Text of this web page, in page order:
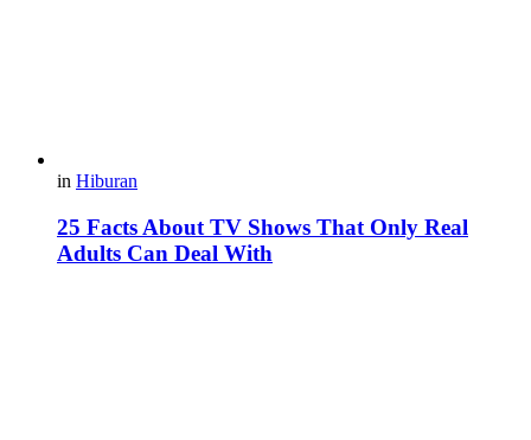
in Hiburan
25 Facts About TV Shows That Only Real
Adults Can Deal With